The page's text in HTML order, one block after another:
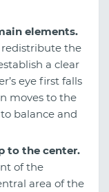
elements.
the
a clear
eye first falls
moves to the
balance and
to the center.
of the
area of the